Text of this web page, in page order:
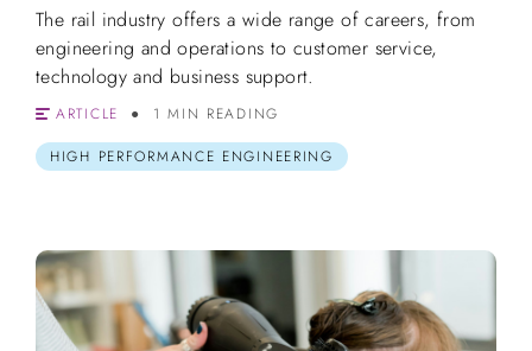
The rail industry offers a wide range of careers, from
engineering and operations to customer service,
technology and business support.
ARTICLE
1 MIN READING
HIGH PERFORMANCE ENGINEERING